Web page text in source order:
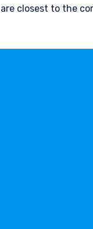
are closest to the